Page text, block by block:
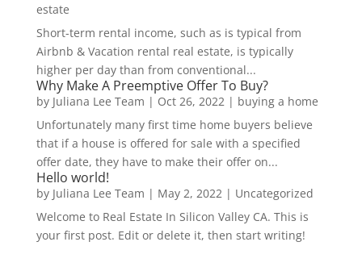
estate
Short-term rental income, such as is typical from
Airbnb & Vacation rental real estate, is typically
higher per day than from conventional...
Why Make A Preemptive Offer To Buy?
by Juliana Lee Team | Oct 26, 2022| buying a home
Unfortunately many first time home buyers believe
that if a house is offered for sale with a specified
offer date, they have to make their offer on...
Hello world!
by Juliana Lee Team | May 2, 2022| Uncategorized
Welcome to Real Estate In Silicon Valley CA. This is
your first post. Edit or delete it, then start writing!